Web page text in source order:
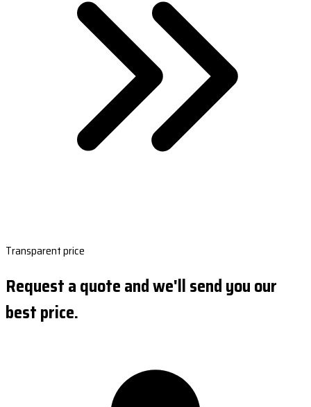
Transparent price
Request a quote and we'll send you our
best price.